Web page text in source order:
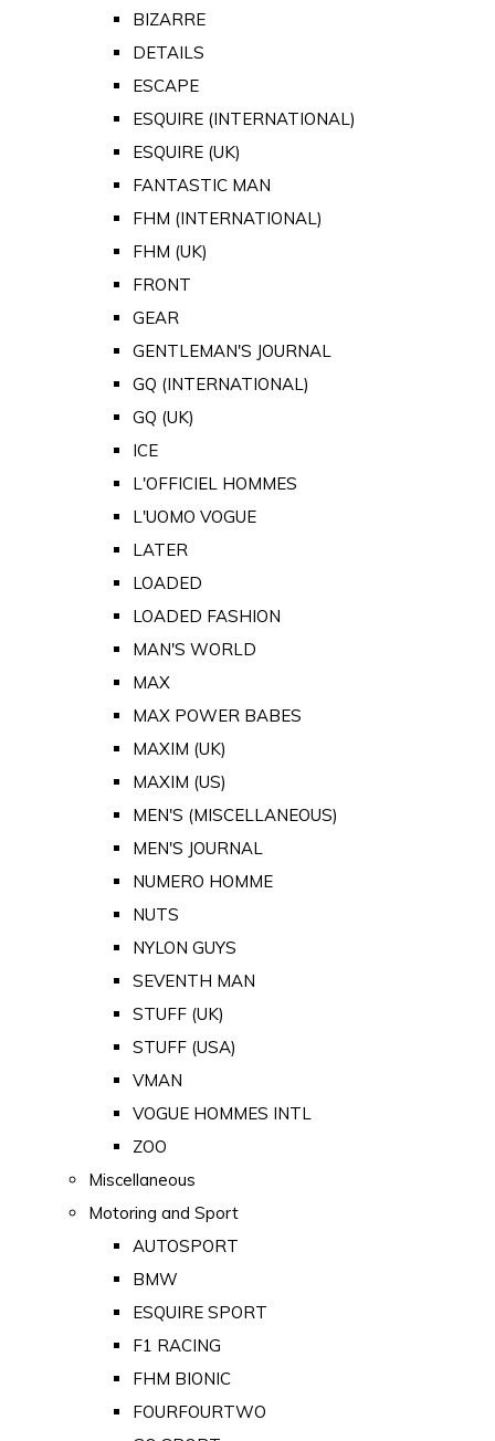
BIZARRE
DETAILS
ESCAPE
ESQUIRE (INTERNATIONAL)
ESQUIRE (UK)
FANTASTIC MAN
FHM (INTERNATIONAL)
FHM (UK)
FRONT
GEAR
GENTLEMAN'S JOURNAL
GQ (INTERNATIONAL)
GQ (UK)
ICE
L'OFFICIEL HOMMES
L'UOMO VOGUE
LATER
LOADED
LOADED FASHION
MAN'S WORLD
MAX
MAX POWER BABES
MAXIM (UK)
MAXIM (US)
MEN'S (MISCELLANEOUS)
MEN'S JOURNAL
NUMERO HOMME
NUTS
NYLON GUYS
SEVENTH MAN
STUFF (UK)
STUFF (USA)
VMAN
VOGUE HOMMES INTL
ZOO
Miscellaneous
Motoring and Sport
AUTOSPORT
BMW
ESQUIRE SPORT
F1 RACING
FHM BIONIC
FOURFOURTWO